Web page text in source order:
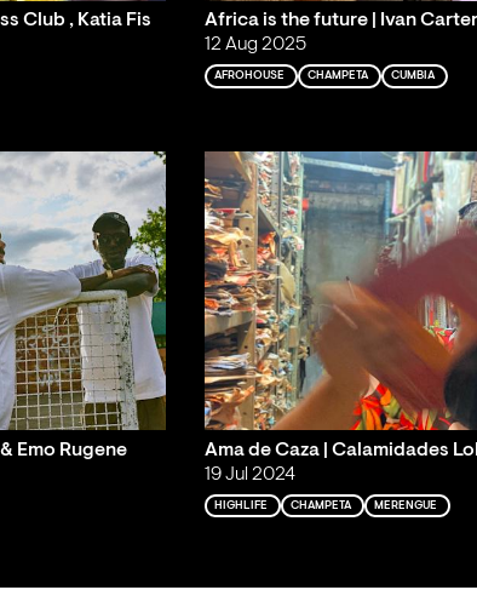
Club , Katia Fis
Africa is the future | Ivan
12 Aug 2025
AFROHOUSE CHAMPETA CUMBIA
Emo Rugene
Ama de Caza | Calamidades
19 Jul 2024
HIGHLIFE CHAMPETA MERENGUE